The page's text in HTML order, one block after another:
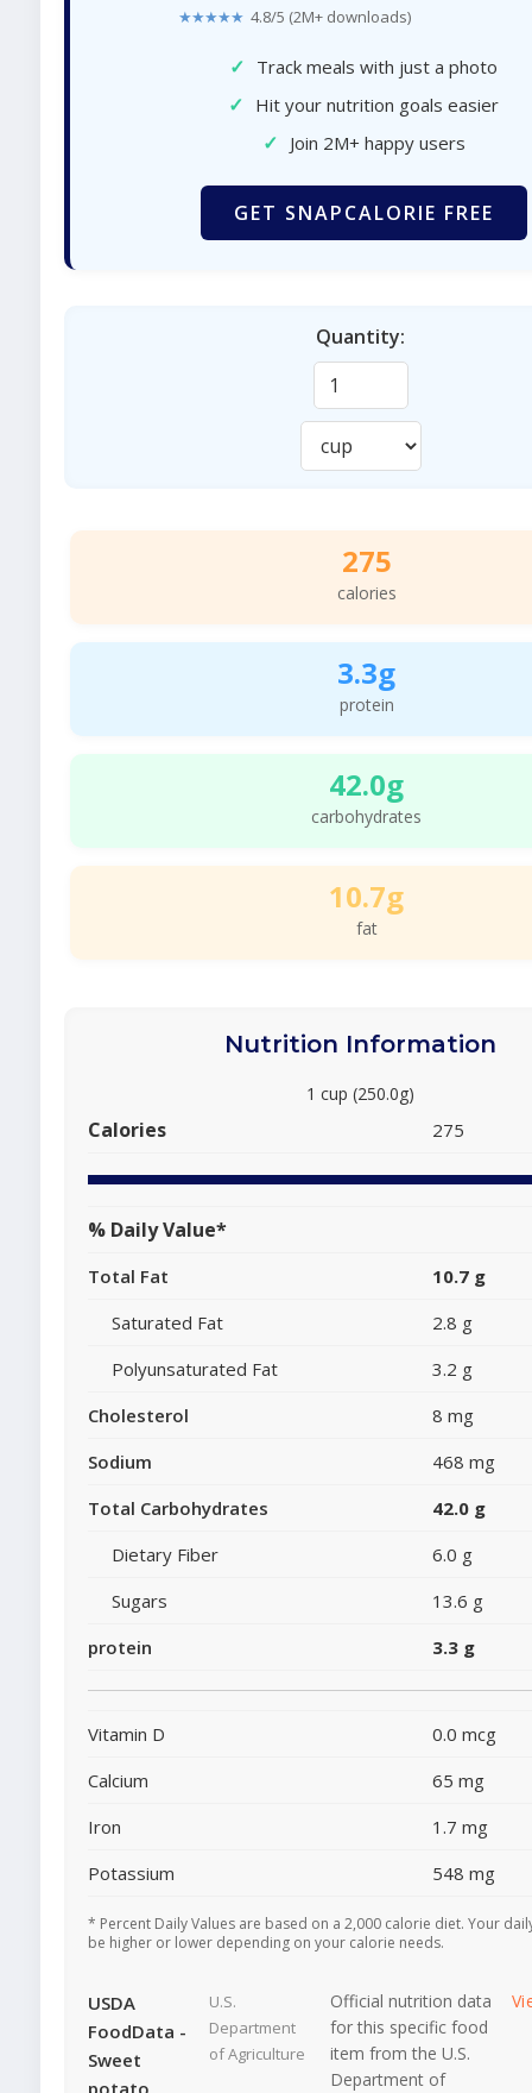
★★★★★ 4.8/5 (2M+ downloads)
✓ Track meals with just a photo
✓ Hit your nutrition goals easier
✓ Join 2M+ happy users
GET SNAPCALORIE FREE
Quantity:
275
calories
3.3g
protein
42.0g
carbohydrates
10.7g
fat
Nutrition Information
1 cup (250.0g)
Calories 275
% Daily Value*
Total Fat
10.7 g
Saturated Fat
2.8 g
Polyunsaturated Fat
3.2 g
Cholesterol
8 mg
Sodium
468 mg
Total Carbohydrates
42.0 g
Dietary Fiber
6.0 g
Sugars
13.6 g
protein
3.3 g
Vitamin D
0.0 mcg
Calcium
65 mg
Iron
1.7 mg
Potassium
548 mg
* Percent Daily Values are based on a 2,000 calorie diet. Your
be higher or lower depending on your calorie needs.
USDA
FoodData -
Sweet
potato
U.S.
Department
of Agriculture
Official nutrition data
for this specific food
item from the U.S.
Department of